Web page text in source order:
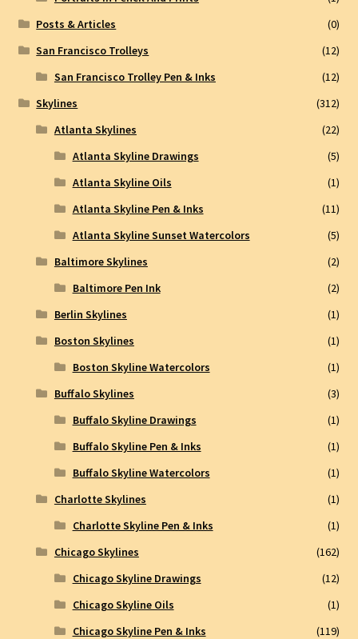
Posts & Articles
(0)
San Francisco Trolleys
(12)
San Francisco Trolley Pen & Inks
(12)
Skylines
(312)
Atlanta Skylines
(22)
Atlanta Skyline Drawings
(5)
Atlanta Skyline Oils
(1)
Atlanta Skyline Pen & Inks
(11)
Atlanta Skyline Sunset Watercolors
(5)
Baltimore Skylines
(2)
Baltimore Pen Ink
(2)
Berlin Skylines
(1)
Boston Skylines
(1)
Boston Skyline Watercolors
(1)
Buffalo Skylines
(3)
Buffalo Skyline Drawings
(1)
Buffalo Skyline Pen & Inks
(1)
Buffalo Skyline Watercolors
(1)
Charlotte Skylines
(1)
Charlotte Skyline Pen & Inks
(1)
Chicago Skylines
(162)
Chicago Skyline Drawings
(12)
Chicago Skyline Oils
(1)
Chicago Skyline Pen & Inks
(119)